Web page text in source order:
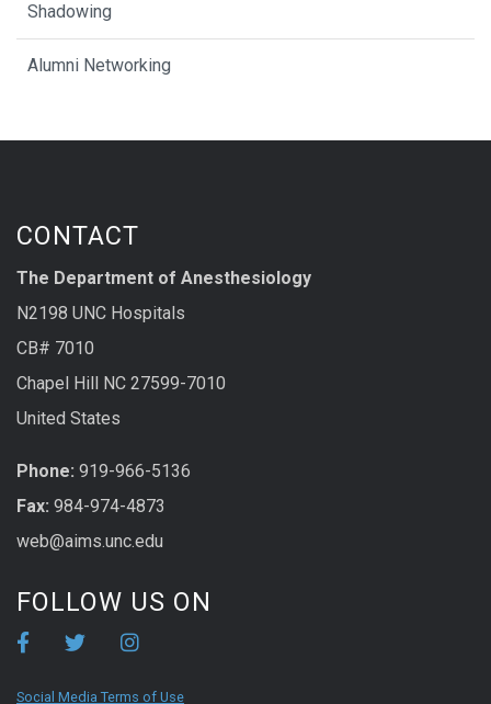
Shadowing
Alumni Networking
CONTACT
The Department of Anesthesiology
N2198 UNC Hospitals
CB# 7010
Chapel Hill NC 27599-7010
United States
Phone: 919-966-5136
Fax: 984-974-4873
web@aims.unc.edu
FOLLOW US ON
Social Media Terms of Use